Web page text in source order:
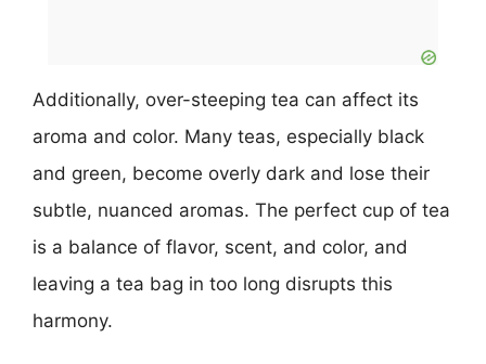
Additionally, over-steeping tea can affect its
aroma and color. Many teas, especially black
and green, become overly dark and lose their
subtle, nuanced aromas. The perfect cup of tea
is a balance of flavor, scent, and color, and
leaving a tea bag in too long disrupts this
harmony.